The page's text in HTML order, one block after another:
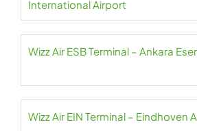
International Airport
Wizz Air ESB Terminal – Ankara
Wizz Air EIN Terminal – Eindhoven